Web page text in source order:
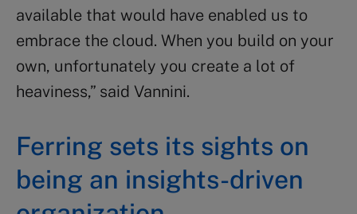
available that would have enabled us to
embrace the cloud. When you build on your
own, unfortunately you create a lot of
heaviness,” said Vannini.
Ferring sets its sights on
being an insights-driven